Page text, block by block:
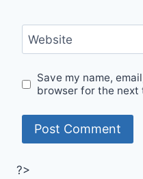
Website
Save my name,
browser for the next
?>